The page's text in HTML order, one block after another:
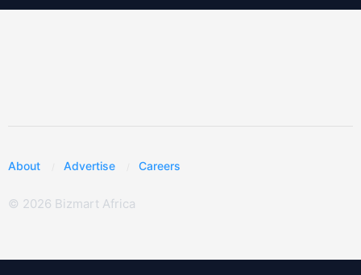
About Advertise Careers
© 2026 Bizmart Africa